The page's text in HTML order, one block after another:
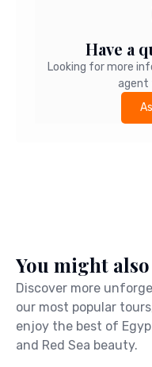
Have a
Looking for more
agent
You might
Discover more
our most popular
enjoy the best of
and Red Sea beauty.